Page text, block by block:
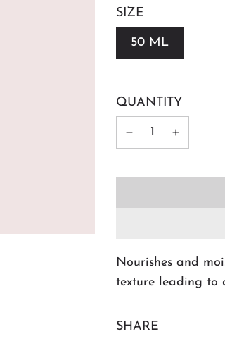
SIZE
50 ML
QUANTITY
Nourishes and
texture leading to
SHARE